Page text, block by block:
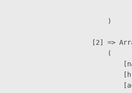
                        )
[2] =>
                        (